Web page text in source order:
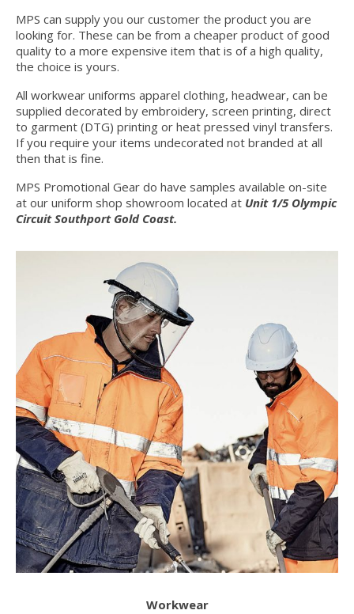
MPS can supply you our customer the product you are
looking for. These can be from a cheaper product of good
quality to a more expensive item that is of a high quality,
the choice is yours.
All workwear uniforms apparel clothing, headwear, can be
supplied decorated by embroidery, screen printing, direct
to garment (DTG) printing or heat pressed vinyl transfers.
If you require your items undecorated not branded at all
then that is fine.
MPS Promotional Gear do have samples available on-site
at our uniform shop showroom located at Unit 1/5 Olympic
Circuit Southport Gold Coast.
Workwear